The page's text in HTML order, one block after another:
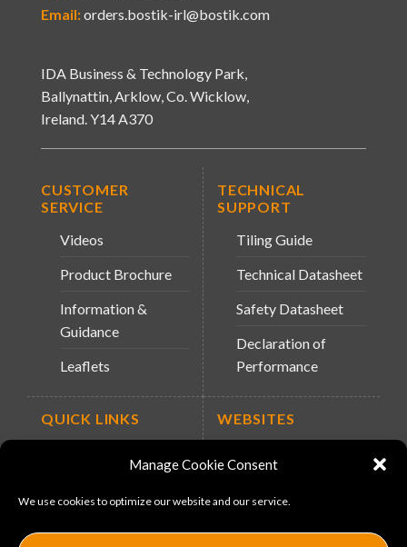
Manage Cookie Consent
We use cookies to optimize our website and our service.
Email:orders.bostik-irl@bostik.com
IDA Business & Technology Park,
Ballynattin, Arklow, Co. Wicklow,
Ireland. Y14 A370
CUSTOMER
SERVICE
Videos
Product Brochure
Information &
Guidance
Leaflets
TECHNICAL
SUPPORT
Tiling Guide
Technical Datasheet
Safety Datasheet
Declaration of
Performance
QUICK LINKS
WEBSITES
Website
MS-11